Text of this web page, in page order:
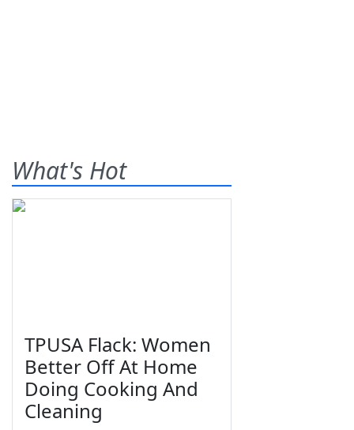
What's Hot
TPUSA Flack: Women
Better Off At Home
Doing Cooking And
Cleaning